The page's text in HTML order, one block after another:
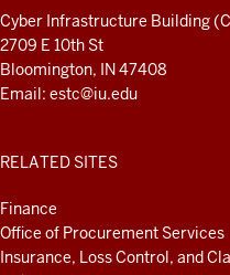
Cyber Infrastructure Building
2709 E 10th St
Bloomington, IN 47408
Email: estc@iu.edu
RELATED SITES
Finance
Office of Procurement Services
Insurance, Loss Control, and